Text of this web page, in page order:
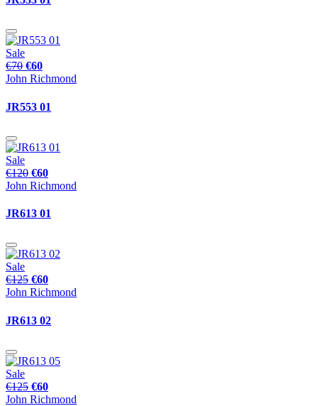
Sale
€70 €60
John Richmond
JR553 01
Sale
€120 €60
John Richmond
JR613 01
Sale
€125 €60
John Richmond
JR613 02
Sale
€125 €60
John Richmond